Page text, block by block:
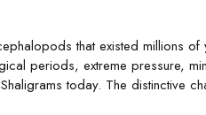
that existed millions
periods, extreme pressure,
today. The distinctive